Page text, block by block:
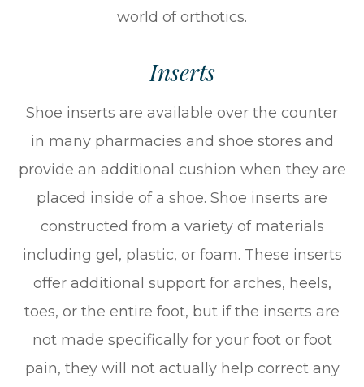
world of orthotics.
Inserts
Shoe inserts are available over the counter
in many pharmacies and shoe stores and
provide an additional cushion when they are
placed inside of a shoe. Shoe inserts are
constructed from a variety of materials
including gel, plastic, or foam. These inserts
offer additional support for arches, heels,
toes, or the entire foot, but if the inserts are
not made specifically for your foot or foot
pain, they will not actually help correct any